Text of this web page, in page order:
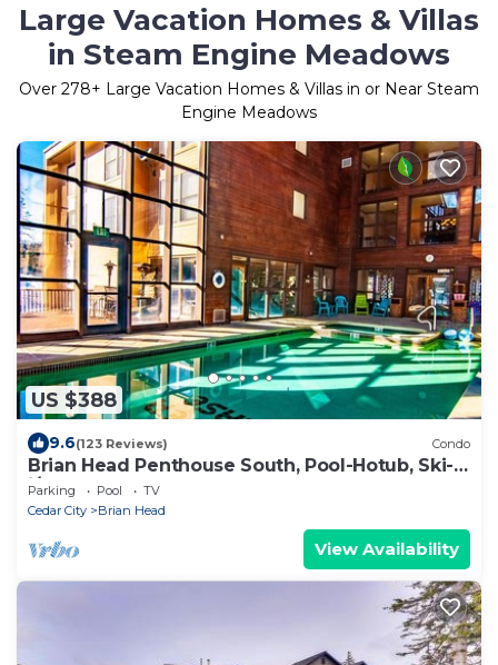
Large Vacation Homes & Villas
in Steam Engine Meadows
Over 278+ Large Vacation Homes & Villas in or Near Steam
Engine Meadows
US $388
9.6(123 Reviews) Condo
Brian Head Penthouse South, Pool-Hotub, Ski-
i/o, 3 Masters, Play lofts, Sleep 14
Parking Pool
TV
Cedar City
Brian Head
View Availability